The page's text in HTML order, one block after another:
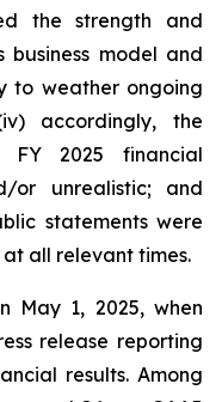
the strength and
business model and
to weather ongoing
accordingly, the
FY 2025 financial
or unrealistic; and
statements were
all relevant times.
May 1, 2025, when
release reporting
results. Among